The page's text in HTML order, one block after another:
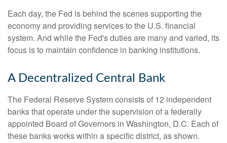
Each day, the Fed is behind the scenes supporting the
economy and providing services to the U.S. financial
system. And while the Fed's duties are many and varied, its
focus is to maintain confidence in banking institutions.
A Decentralized Central Bank
The Federal Reserve System consists of 12 independent
banks that operate under the supervision of a federally
appointed Board of Governors in Washington, D.C. Each of
these banks works within a specific district, as shown.